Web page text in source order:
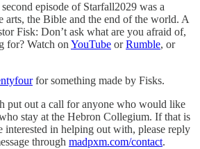
episode of Starfall2029 was a
arts, the Bible and the end of the world. A
Fisk: Don’t ask what are you afraid of,
for? Watch on YouTube orRumble, or
for something made by Fisks.
put out a call for anyone who would like
stay at the Hebron Collegium. If that is
interested in helping out with, please reply
through madpxm.com/contact.